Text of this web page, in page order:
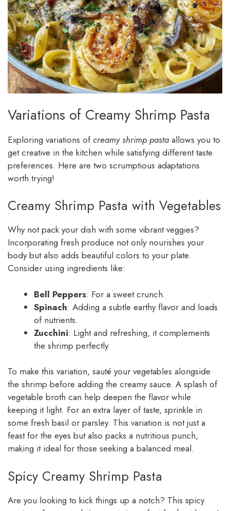
Variations of Creamy Shrimp Pasta
Exploring variations ofcreamy shrimp pasta allows you to
get creative in the kitchen while satisfying different taste
preferences. Here are two scrumptious adaptations
worth trying!
Creamy Shrimp Pasta with Vegetables
Why not pack your dish with some vibrant veggies?
Incorporating fresh produce not only nourishes your
body but also adds beautiful colors to your plate.
Consider using ingredients like:
Bell Peppers: For a sweet crunch.
Spinach: Adding a subtle earthy flavor and loads
of nutrients.
Zucchini: Light and refreshing, it complements
the shrimp perfectly.
To make this variation, sauté your vegetables alongside
the shrimp before adding the creamy sauce. A splash of
vegetable broth can help deepen the flavor while
keeping it light. For an extra layer of taste, sprinkle in
some fresh basil or parsley. This variation is not just a
feast for the eyes but also packs a nutritious punch,
making it ideal for those seeking a balanced meal.
Spicy Creamy Shrimp Pasta
Are you looking to kick things up a notch? This spicy